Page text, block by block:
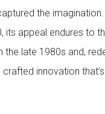
the
its appeal endures to
the late 1980s and,
crafted innovation